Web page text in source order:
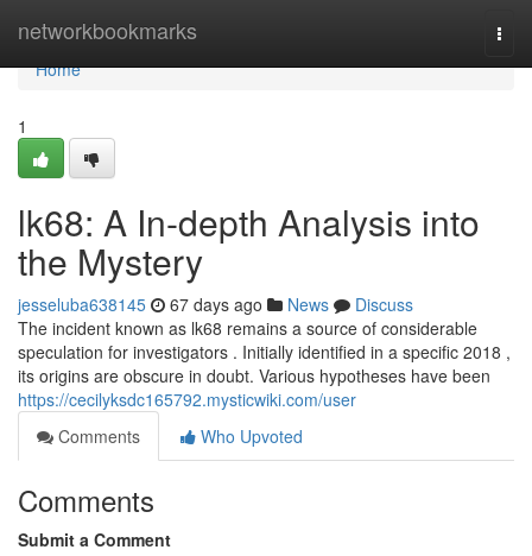
networkbookmarks
Home
Home
1
lk68: A In-depth Analysis into
the Mystery
jesseluba638145 67 days ago News
Discuss
The incident known as lk68 remains a source of considerable
speculation for investigators . Initially identified in a specific 2018 ,
its origins are obscure in doubt. Various hypotheses have been
https://cecilyksdc165792.mysticwiki.com/user
Comments
Who Upvoted
Comments
Submit a Comment